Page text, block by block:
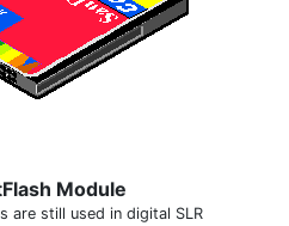
Module
are still used in digital SLR